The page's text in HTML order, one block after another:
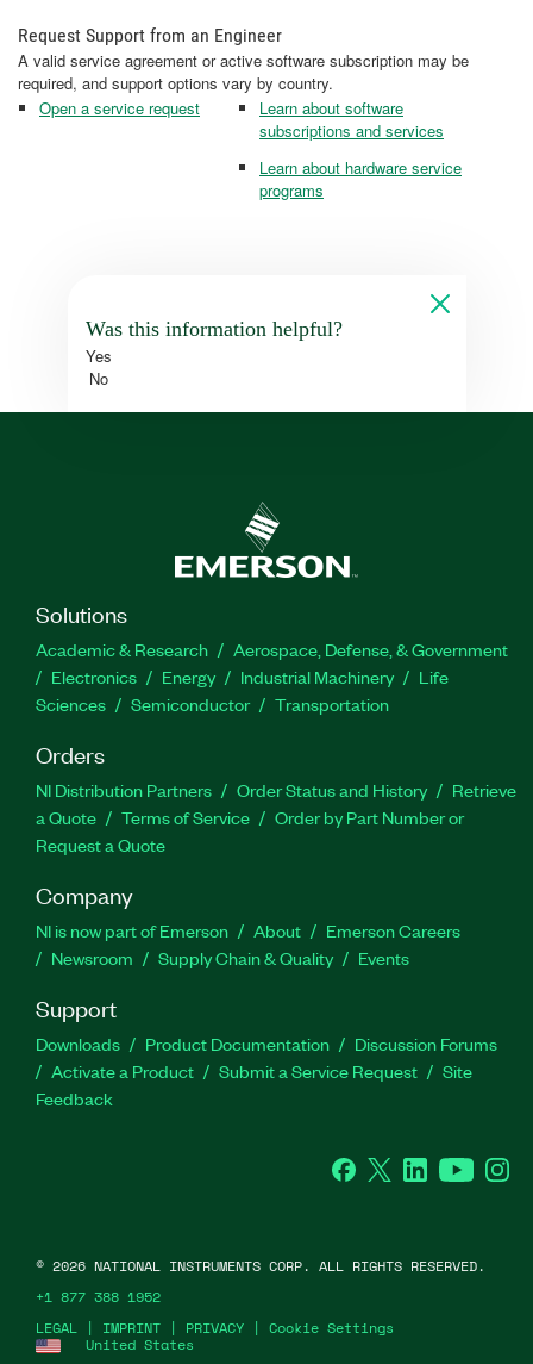
Request Support from an Engineer
A valid service agreement or active software subscription may be
required, and support options vary by country.
Open a service request
Learn about software
subscriptions and services
Learn about hardware service
programs
Was this information helpful?
Yes
No
Solutions
Academic & Research
Aerospace, Defense, & Government
Electronics
Energy Industrial Machinery
Life
Sciences
Semiconductor Transportation
Orders
NI Distribution Partners Order Status and History
Retrieve
a Quote
Terms of Service
Order by Part Number or
Request a Quote
Company
NI is now part of Emerson About
Emerson Careers
Newsroom
Supply Chain & Quality Events
Support
Downloads Product Documentation
Discussion Forums
Activate a Product
Submit a Service Request
Site
Feedback
Facebook
Twitter LinkedInYouTube
United States
LEGAL | IMPRINT | PRIVACY | Cookie Settings
© 2026 NATIONAL INSTRUMENTS CORP. ALL RIGHTS RESERVED.
+1 877 388 1952